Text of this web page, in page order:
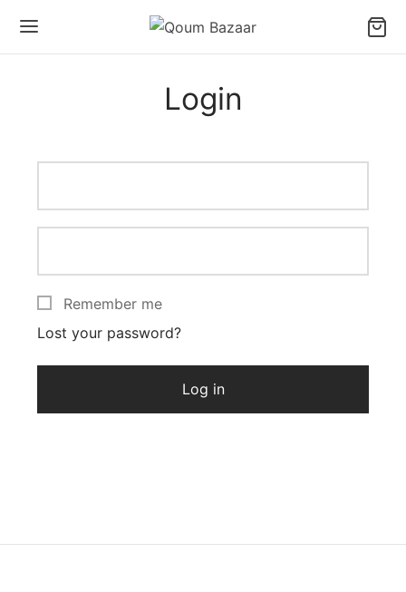
Login
Remember me
Lost your password?
Log in